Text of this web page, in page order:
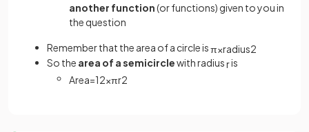
another function(or functions) given to you in
the question
Remember that the area of a circle isπ×radius2
So the area of a semicirclewith radiusris
Area=12×πr2